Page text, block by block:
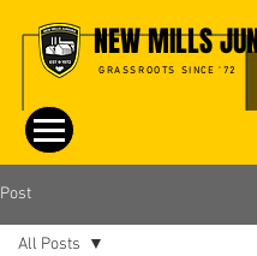
NEW MILLS
GRASSROOTS SINCE '72
Post
All Posts